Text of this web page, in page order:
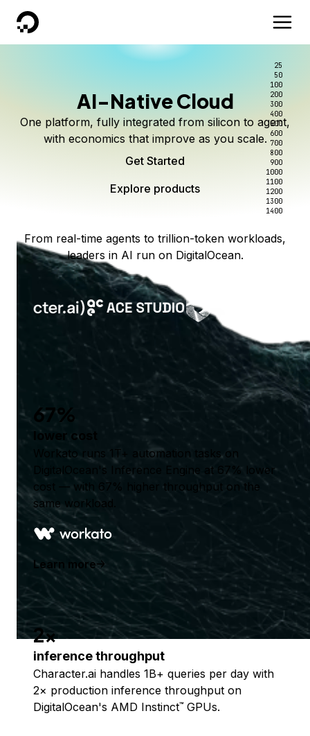
DigitalOcean
AI-Native Cloud
One platform, fully integrated from silicon to agent,
with economics that improve as you scale.
Get Started
Explore products
25
50
100
200
300
400
500
600
700
800
900
1000
1100
1200
1300
1400
From real-time agents to trillion-token workloads,
leaders in AI run on DigitalOcean.
67%
lower cost
Workato runs 1T+ automation tasks on
DigitalOcean's Inference Engine at 67% lower
cost — with 67% higher throughput on the
same workload.
Learn more
2x
inference throughput
Character.ai handles 1B+ queries per day with
2× production inference throughput on
DigitalOcean's AMD Instinct™ GPUs.